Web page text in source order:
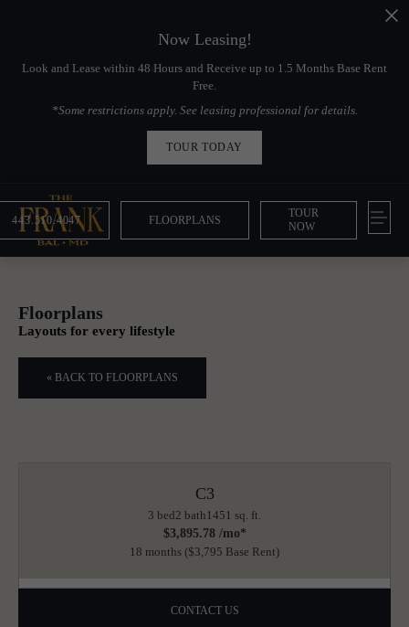
Now Leasing!
Look and Lease within 48 Hours and Receive up to 1.5 Months Base Rent
Free.
*Some restrictions apply. See leasing professional for details.
TOUR TODAY
443.510.4047 FLOORPLANS
TOUR
NOW
Floorplans
Layouts for every lifestyle
« BACK TO FLOORPLANS
C3
3 bed2 bath1451 sq. ft.
$3,895.78 /mo*
18 months $3,795 Base Rent
CONTACT US